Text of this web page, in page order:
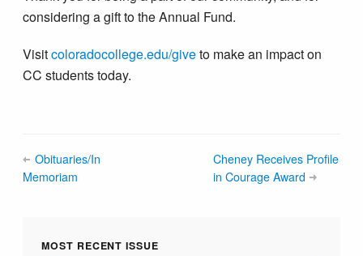
considering a gift to the Annual Fund.
Visitcoloradocollege.edu/giveto make an impact on
CC students today.
Obituaries/In
Memoriam
Cheney Receives Profile
in Courage Award
MOST RECENT ISSUE